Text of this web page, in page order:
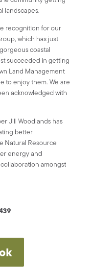
landscapes.
recognition for our
which has just
coastal
succeeded in getting
Land Management
to enjoy them. We are
acknowledged with
Jill Woodlands has
better
Natural Resource
energy and
amongst